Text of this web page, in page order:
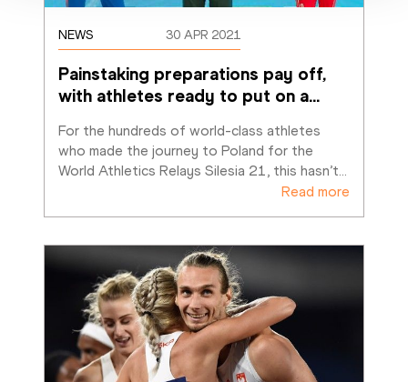
NEWS 30 APR 2021
Painstaking preparations pay off,
with athletes ready to put on a…
For the hundreds of world-class athletes
who made the journey to Poland for the
World Athletics Relays Silesia 21, this hasn’t…
Read more